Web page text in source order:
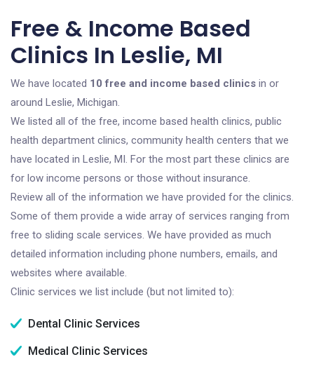
Free & Income Based
Clinics In Leslie, MI
We have located 10 free and income based clinics in or
around Leslie, Michigan.
We listed all of the free, income based health clinics, public
health department clinics, community health centers that we
have located in Leslie, MI. For the most part these clinics are
for low income persons or those without insurance.
Review all of the information we have provided for the clinics.
Some of them provide a wide array of services ranging from
free to sliding scale services. We have provided as much
detailed information including phone numbers, emails, and
websites where available.
Clinic services we list include (but not limited to):
Dental Clinic Services
Medical Clinic Services